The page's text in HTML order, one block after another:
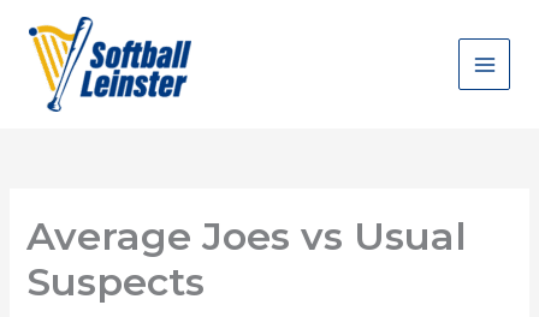
content
Average Joes vs Usual
Suspects